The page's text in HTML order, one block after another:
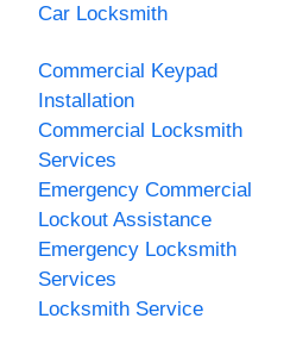
Car Locksmith
Commercial Keypad
Installation
Commercial Locksmith
Services
Emergency Commercial
Lockout Assistance
Emergency Locksmith
Services
Locksmith Service